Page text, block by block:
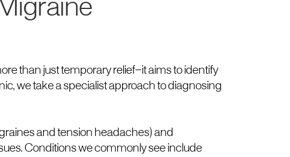
than just temporary relief—it aims to identify
we take a specialist approach to diagnosing
and tension headaches) and
Conditions we commonly see include